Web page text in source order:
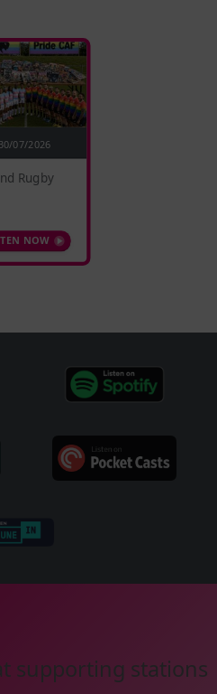
30/07/2026
Rugby
NOW
supporting stations